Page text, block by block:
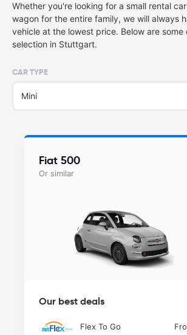
Whether you're looking for a small rental
wagon for the entire family, we will always
vehicle at the lowest price. Below are some
selection in Stuttgart.
CAR TYPE
Mini
Fiat 500
Or similar
Our best deals
Flex To Go